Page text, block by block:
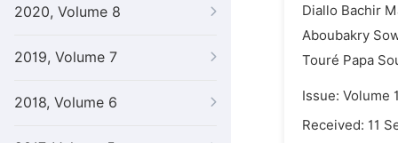
2020, Volume 8
2019, Volume 7
2018, Volume 6
Diallo Bachir
Aboubakry
Touré Papa
Issue: Volume
Received: 11